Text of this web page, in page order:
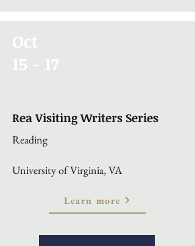
Oct
15 - 17
Rea Visiting Writers Series
Reading
University of Virginia, VA
Learn more